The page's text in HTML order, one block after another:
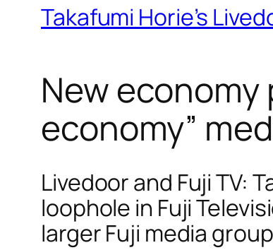
Takafumi Horie’s
New
economy”
Livedoor and Fuji TV:
loophole in Fuji
larger Fuji media group